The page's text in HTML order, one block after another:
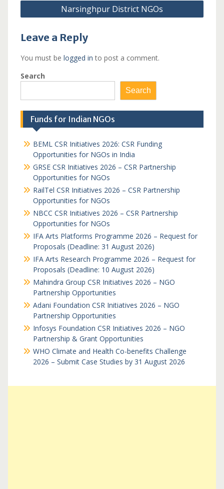
Narsinghpur District NGOs
Leave a Reply
You must be logged in to post a comment.
Search
Search
Funds for Indian NGOs
BEML CSR Initiatives 2026: CSR Funding
Opportunities for NGOs in India
GRSE CSR Initiatives 2026 – CSR Partnership
Opportunities for NGOs
RailTel CSR Initiatives 2026 – CSR Partnership
Opportunities for NGOs
NBCC CSR Initiatives 2026 – CSR Partnership
Opportunities for NGOs
IFA Arts Platforms Programme 2026 – Request for
Proposals (Deadline: 31 August 2026)
IFA Arts Research Programme 2026 – Request for
Proposals (Deadline: 10 August 2026)
Mahindra Group CSR Initiatives 2026 – NGO
Partnership Opportunities
Adani Foundation CSR Initiatives 2026 – NGO
Partnership Opportunities
Infosys Foundation CSR Initiatives 2026 – NGO
Partnership & Grant Opportunities
WHO Climate and Health Co-benefits Challenge
2026 – Submit Case Studies by 31 August 2026